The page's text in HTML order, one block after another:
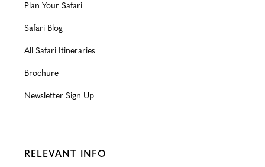
Plan Your Safari
Safari Blog
All Safari Itineraries
Brochure
Newsletter Sign Up
RELEVANT INFO